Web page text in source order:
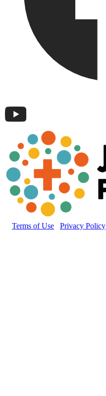
Terms of Use Privacy Policy